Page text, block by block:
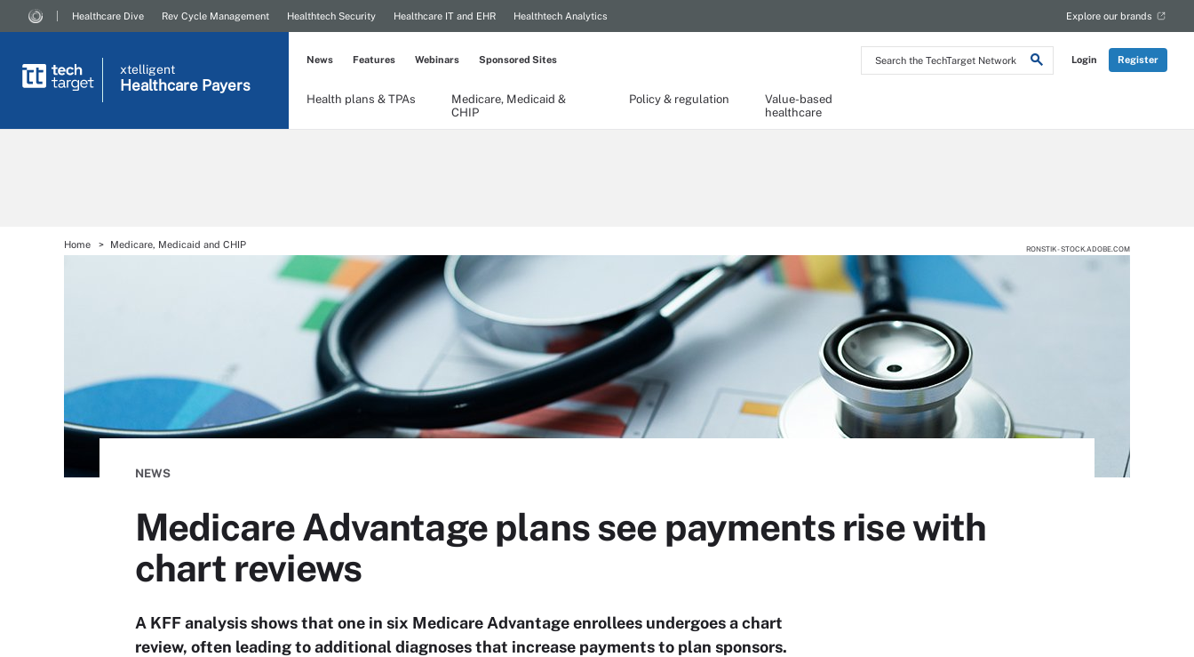
Search
the
Login Register
Healthcare Dive Rev Cycle Management Healthtech Security Healthcare IT and EHR Healthtech Analytics Explore our brands
xtelligent
Healthcare Payers
Health plans & TPAs
Medicare, Medicaid &
CHIP
Policy & regulation
Value-based
healthcare
News Features Webinars Sponsored Sites
Home Medicare, Medicaid and CHIP RONSTIK - STOCK.ADOBE.COM
NEWS
Medicare Advantage plans see payments rise with
chart reviews
A KFF analysis shows that one in six Medicare Advantage enrollees undergoes a chart
review, often leading to additional diagnoses that increase payments to plan sponsors.